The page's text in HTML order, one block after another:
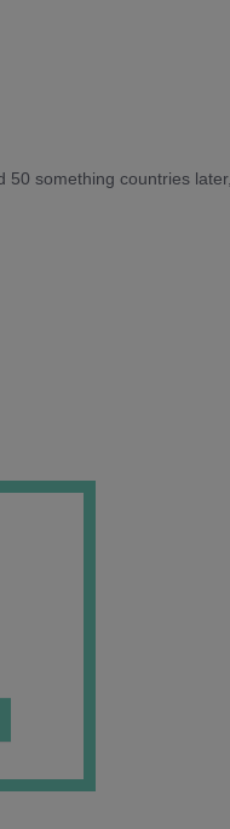
something countries later,